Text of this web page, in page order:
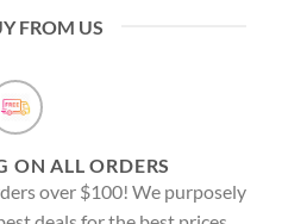
FROM US
ON ALL ORDERS
over $100! We purposely